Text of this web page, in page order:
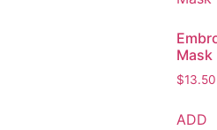
Mask
$13.50
ADD